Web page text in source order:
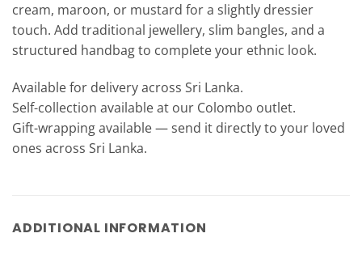
cream, maroon, or mustard for a slightly dressier
touch. Add traditional jewellery, slim bangles, and a
structured handbag to complete your ethnic look.
Available for delivery across Sri Lanka.
Self-collection available at our Colombo outlet.
Gift-wrapping available — send it directly to your loved
ones across Sri Lanka.
ADDITIONAL INFORMATION